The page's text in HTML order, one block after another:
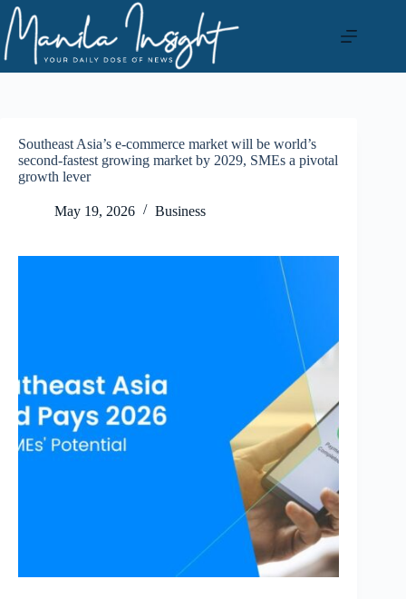
Skip
to
content
Southeast Asia’s e-commerce market will be world’s
second-fastest growing market by 2029, SMEs a pivotal
growth lever
May 19, 2026 Business